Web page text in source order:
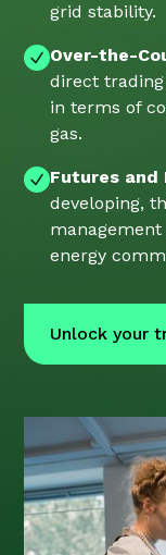
grid stability.
Over-the-
direct
in terms of
gas.
Futures and
developing,
energy
Unlock your